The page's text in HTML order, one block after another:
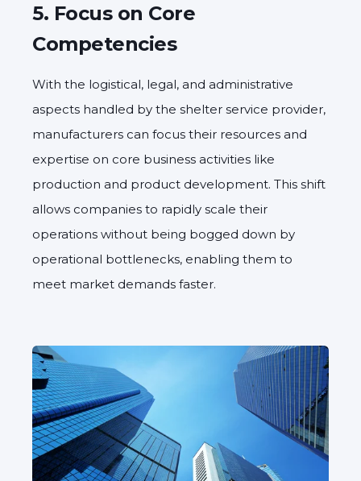
5. Focus on Core
Competencies
With the logistical, legal, and administrative
aspects handled by the shelter service provider,
manufacturers can focus their resources and
expertise on core business activities like
production and product development. This shift
allows companies to rapidly scale their
operations without being bogged down by
operational bottlenecks, enabling them to
meet market demands faster.